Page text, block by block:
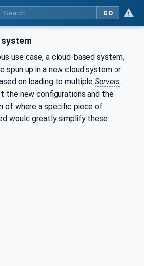
GO
system
use case, a cloud-based system,
spun up in a new cloud system or
on loading to multiple Servers.
the new configurations and the
of where a specific piece of
would greatly simplify these